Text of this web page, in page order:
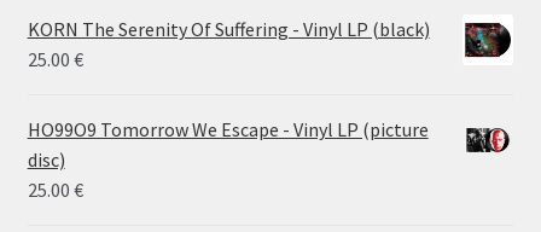
KORN The Serenity Of Suffering - Vinyl LP (black)
25.00 €
HO99O9 Tomorrow We Escape - Vinyl LP (picture
disc)
25.00 €